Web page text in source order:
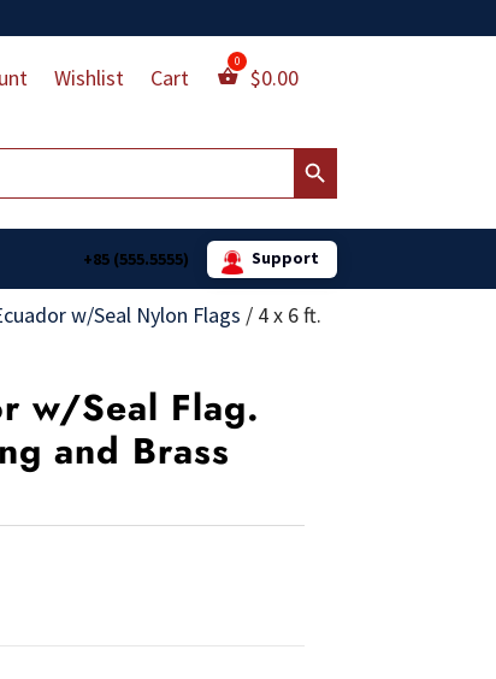
Wishlist Cart $0.00
Search Button
+85 (555.5555) Support
w/Seal Nylon Flags / 4 x 6 ft.
w/Seal Flag.
and Brass